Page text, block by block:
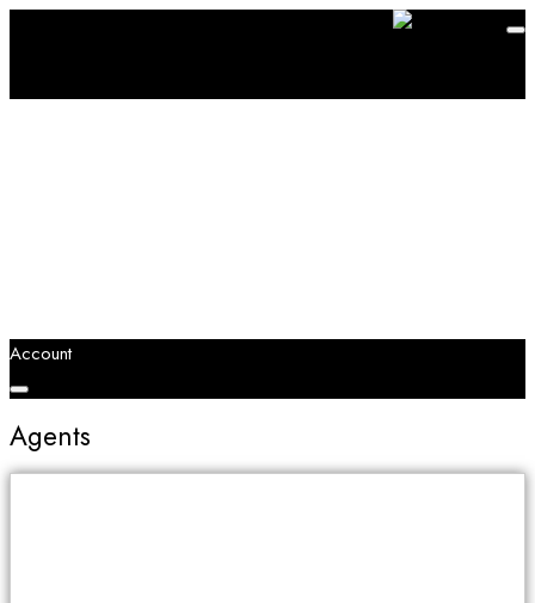
Account
Agents